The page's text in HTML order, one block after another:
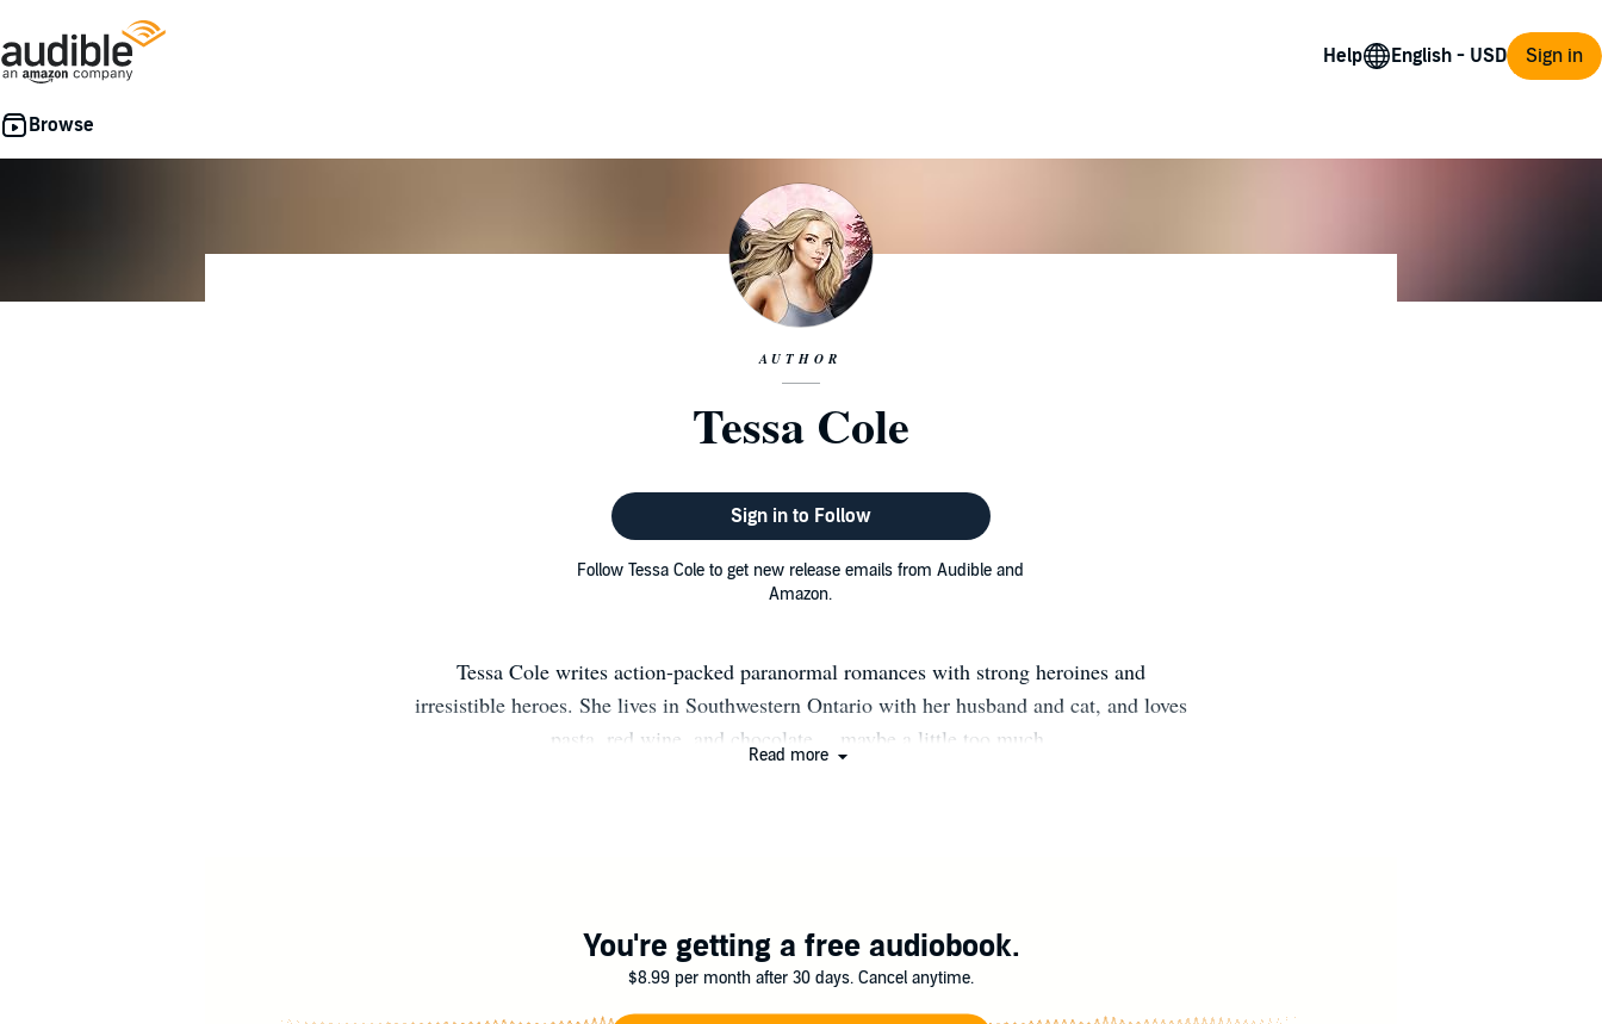
Help Sign in
AUTHOR
Tessa Cole
Sign in to Follow
Follow Tessa Cole to get new release emails from Audible and
Amazon.
Tessa Cole writes action-packed paranormal romances with strong heroines and
irresistible heroes. She lives in Southwestern Ontario with her husband and cat, and loves
pasta, red wine, and chocolate… maybe a little too much.
Read more
You're getting a free audiobook.
$8.99 per month after 30 days. Cancel anytime.